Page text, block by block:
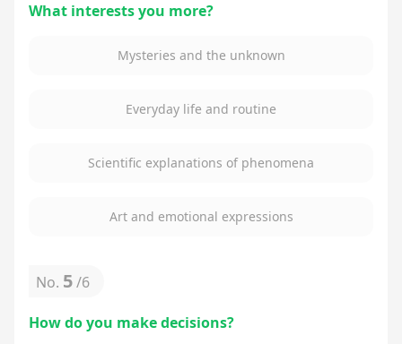
What interests you more?
Mysteries and the unknown
Everyday life and routine
Scientific explanations of phenomena
Art and emotional expressions
No. 5/6
How do you make decisions?